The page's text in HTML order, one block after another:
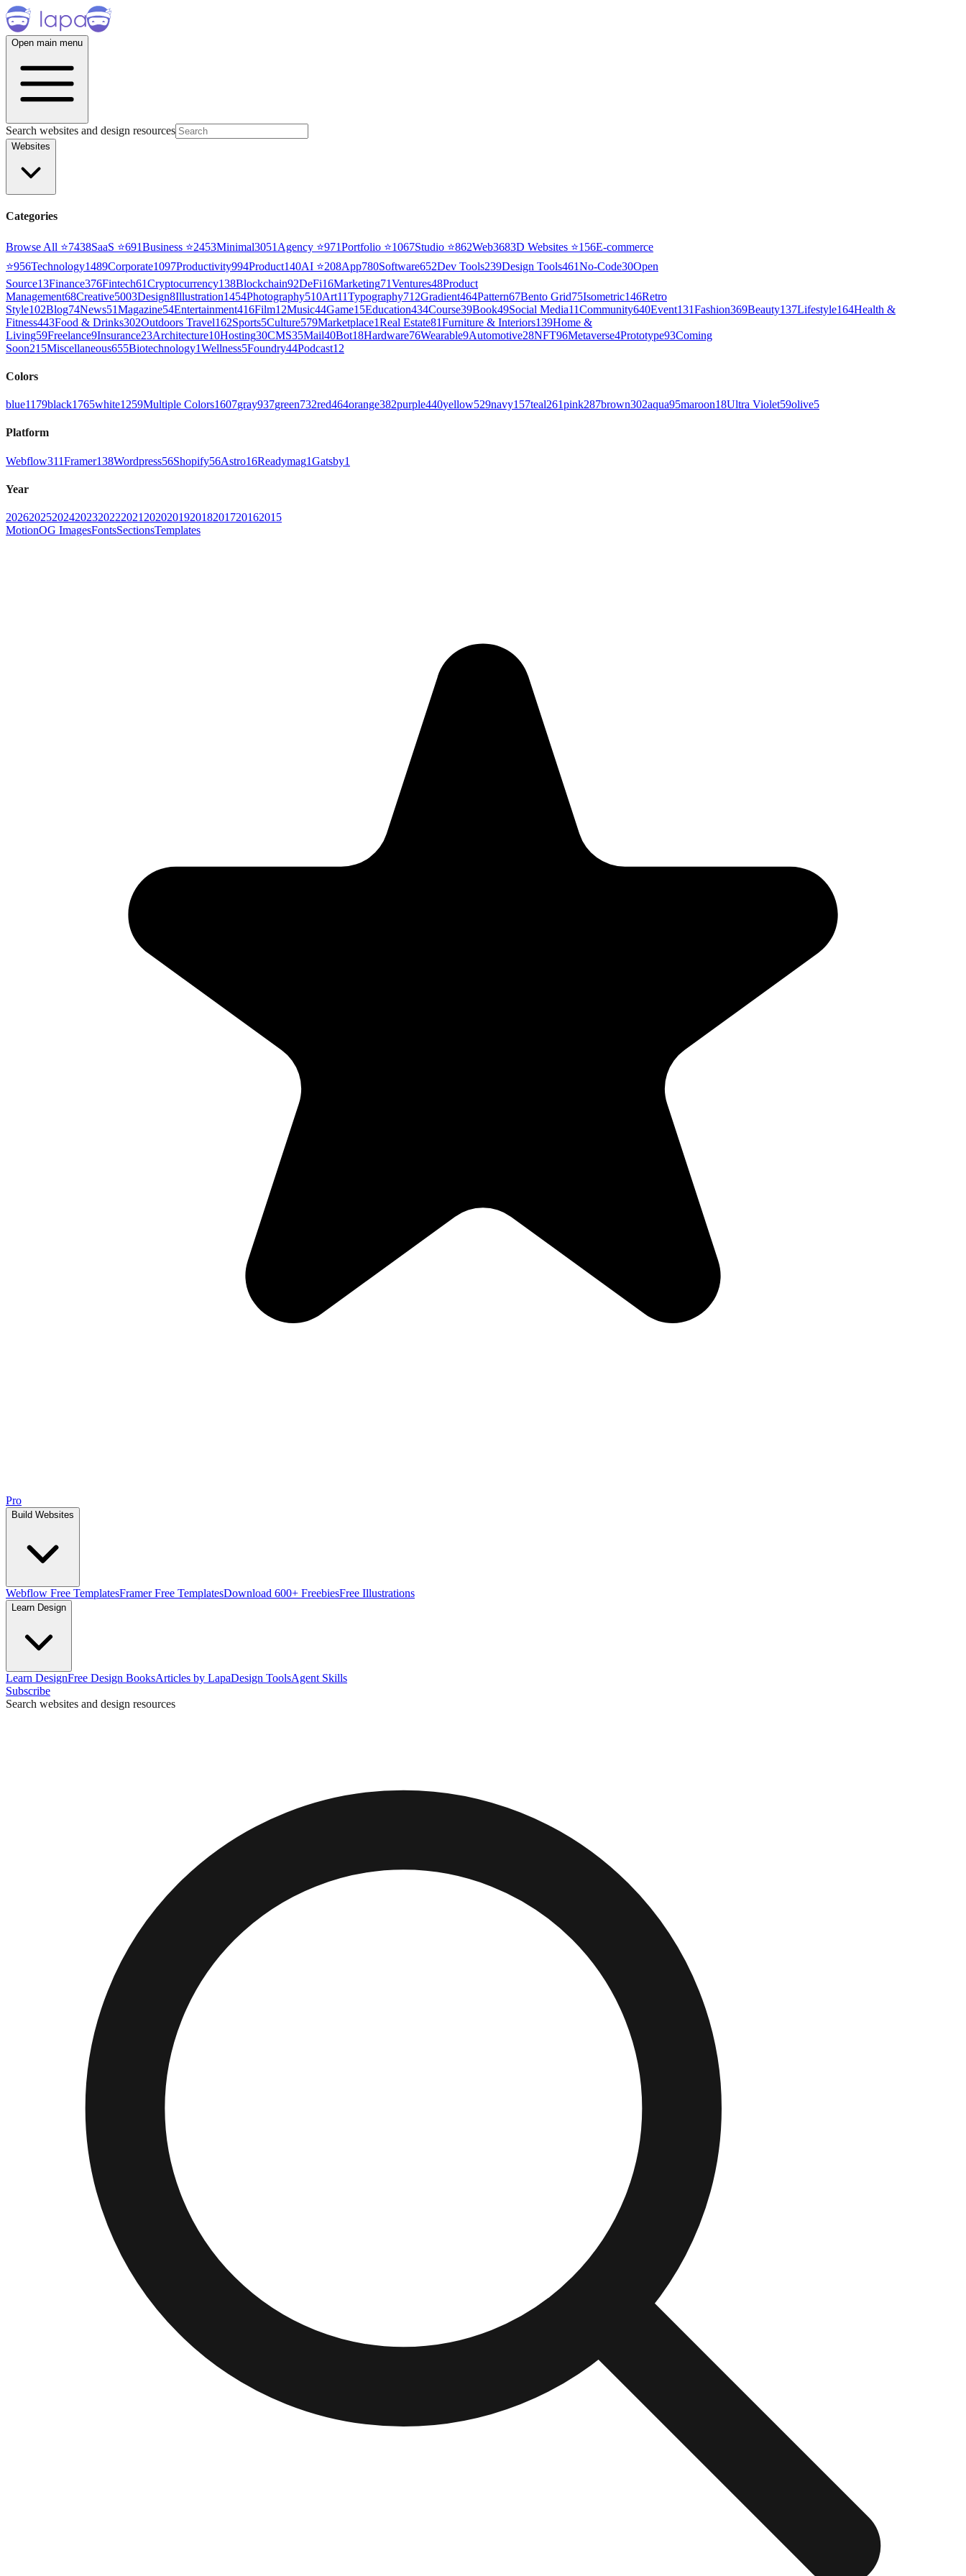
Open main menu
Search websites and design resources
Websites
Categories
Browse All ⭐7438SaaS ⭐691Business ⭐2453Minimal3051 Agency ⭐971Portfolio ⭐1067Studio ⭐862Web3683D Websites ⭐156E-commerce
⭐956Technology1489Corporate1097Productivity994Product140AI ⭐208App780Software652Dev Tools239Design Tools461No-Code30Open
Source13Finance376Fintech61Cryptocurrency138Blockchain92DeFi16Marketing71Ventures48Product
Management68Creative5003Design8Illustration1454Photography510Art11Typography712Gradient464Pattern67Bento Grid75Isometric146Retro
Style102Blog74News51Magazine54Entertainment416Film12Music44Game15Education434Course39Book49Social Media11Community640Event131Fashion369Beauty137Lifestyle164Health &
Fitness443Food & Drinks302Outdoors Travel162Sports5Culture579Marketplace1Real Estate81Furniture & Interiors139Home &
Living59Freelance9Insurance23Architecture10Hosting30CMS35Mail40Bot18Hardware76Wearable9Automotive28NFT96Metaverse4Prototype93Coming
Soon215Miscellaneous655Biotechnology1Wellness5Foundry44Podcast12
Colors
blue1179black1765white1259Multiple Colors1607gray937green732red464orange382purple440yellow529navy157teal261pink287brown302aqua95maroon18Ultra Violet59olive5
Platform
Webflow311Framer138Wordpress56Shopify56Astro16Readymag1Gatsby1
Year
202620252024202320222021 202020192018201720162015
MotionOG ImagesFontsSectionsTemplates
Pro
Build Websites
Webflow Free TemplatesFramer Free TemplatesDownload 600+ FreebiesFree Illustrations
Learn Design
Learn DesignFree Design BooksArticles by LapaDesign ToolsAgent Skills
Subscribe
Search websites and design resources